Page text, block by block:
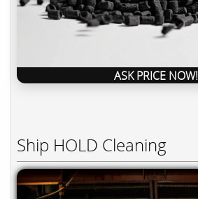
ASK PRICE NOW!
Ship HOLD Cleaning